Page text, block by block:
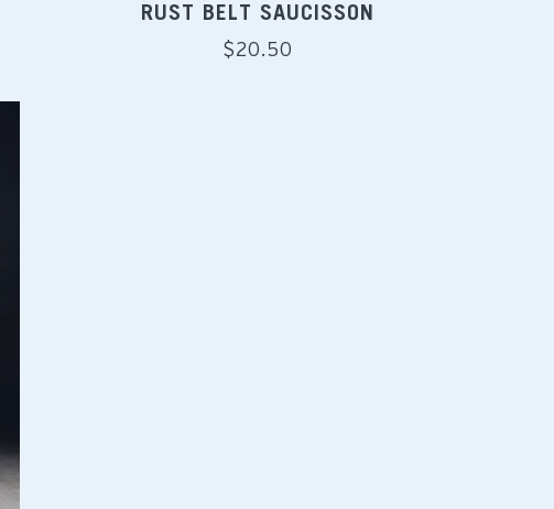
RUST BELT SAUCISSON
Regular
$20.50